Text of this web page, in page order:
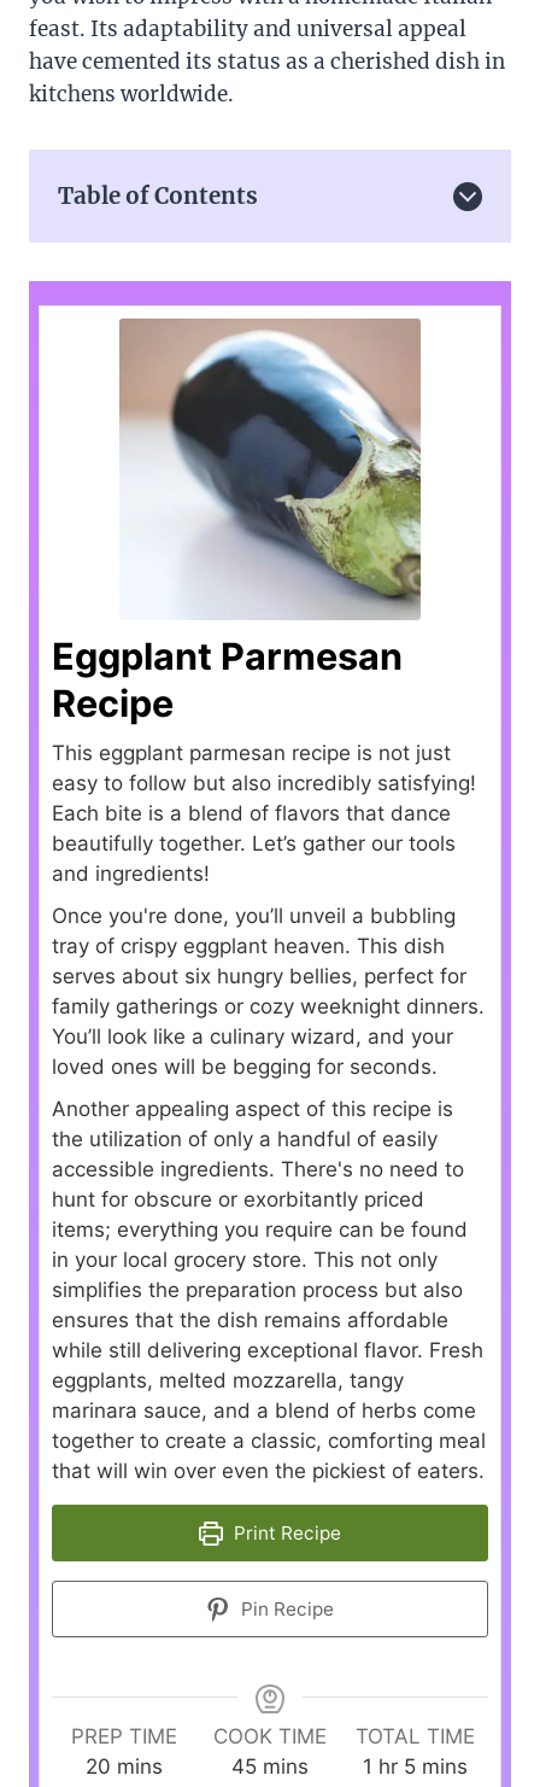
feast. Its adaptability and universal appeal
have cemented its status as a cherished dish in
kitchens worldwide.
Table of Contents
Eggplant Parmesan
Recipe
This eggplant parmesan recipe is not just
easy to follow but also incredibly satisfying!
Each bite is a blend of flavors that dance
beautifully together. Let’s gather our tools
and ingredients!
Once you're done, you’ll unveil a bubbling
tray of crispy eggplant heaven. This dish
serves about six hungry bellies, perfect for
family gatherings or cozy weeknight dinners.
You’ll look like a culinary wizard, and your
loved ones will be begging for seconds.
Another appealing aspect of this recipe is
the utilization of only a handful of easily
accessible ingredients. There's no need to
hunt for obscure or exorbitantly priced
items; everything you require can be found
in your local grocery store. This not only
simplifies the preparation process but also
ensures that the dish remains affordable
while still delivering exceptional flavor. Fresh
eggplants, melted mozzarella, tangy
marinara sauce, and a blend of herbs come
together to create a classic, comforting meal
that will win over even the pickiest of eaters.
Print Recipe
Pin Recipe
PREP TIME
20 m
mins
COOK TIME
45mmins
TOTAL TIME
1 hhr 5mmins